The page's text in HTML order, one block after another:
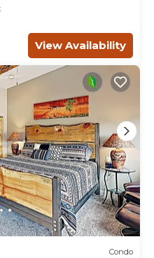
View Availability
Condo